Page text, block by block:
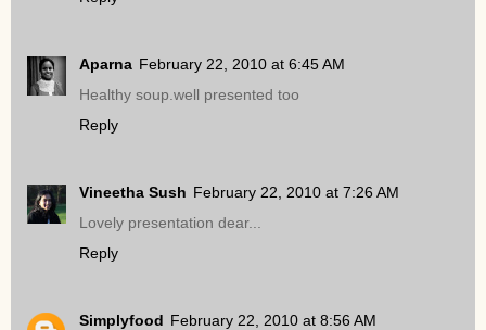
Aparna February 22, 2010 at 6:45 AM
Healthy soup.well presented too
Reply
Vineetha Sush February 22, 2010 at 7:26 AM
Lovely presentation dear...
Reply
Simplyfood February 22, 2010 at 8:56 AM